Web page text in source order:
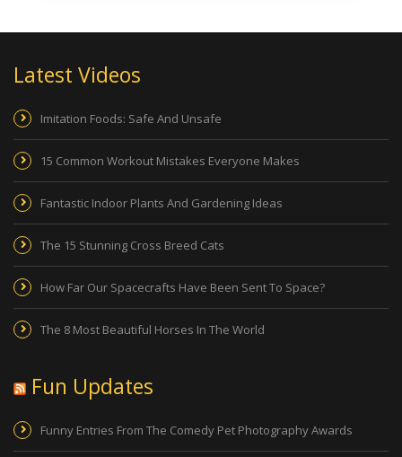
Latest Videos
Imitation Foods: Safe And Unsafe
15 Common Workout Mistakes Everyone Makes
Fantastic Indoor Plants And Gardening Ideas
The 15 Stunning Cross Breed Cats
How Far Our Spacecrafts Have Been Sent To Space?
The 8 Most Beautiful Horses In The World
Fun Updates
Funny Entries From The Comedy Pet Photography Awards